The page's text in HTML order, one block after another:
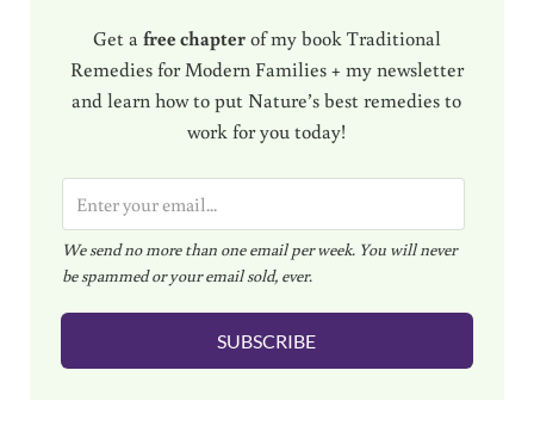
Get a free chapterof my book Traditional
Remedies for Modern Families + my newsletter
and learn how to put Nature’s best remedies to
work for you today!
m
a
i
l
We send no more than one email per week. You will never
be spammed or your email sold, ever.
SUBSCRIBE